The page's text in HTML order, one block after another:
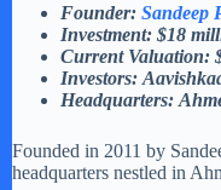
Founder: Sandeep
Investment: $18
Current Valuation:
Investors:
Headquarters:
Founded in 2011 by
headquarters nestled in